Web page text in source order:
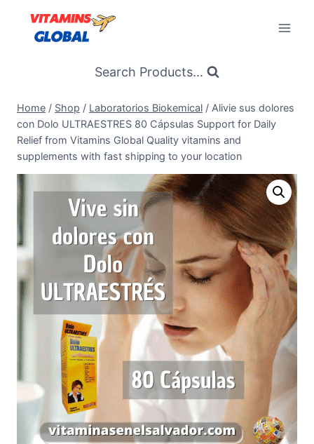
content
Search Products...
Home / Shop / Laboratorios Biokemical / Alivie sus dolores
con Dolo ULTRAESTRES 80 Cápsulas Support for Daily
Relief from Vitamins Global Quality vitamins and
supplements with fast shipping to your location